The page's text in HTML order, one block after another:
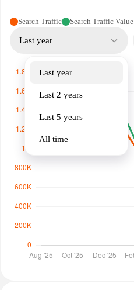
Search Traffic Search Traffic Value
Last year
Last year
Last 2 years
Last 5 years
All time